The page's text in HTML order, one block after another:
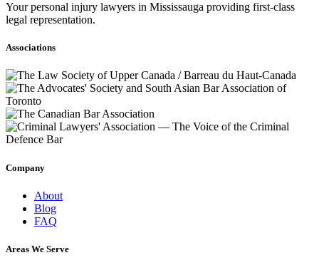
Your personal injury lawyers in Mississauga providing first-class
legal representation.
Associations
Company
About
Blog
FAQ
Areas We Serve